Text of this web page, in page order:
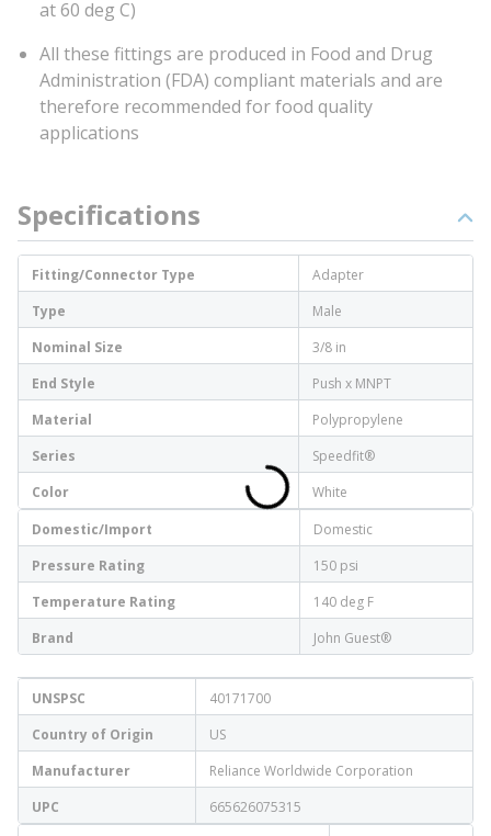
at 60 deg C)
All these fittings are produced in Food and Drug
Administration (FDA) compliant materials and are
therefore recommended for food quality
applications
Specifications
Fitting/Connector Type
Adapter
Type
Male
Nominal Size
3/8 in
End Style
Push x MNPT
Material
Polypropylene
Series
Speedfit®
Color
White
Domestic/Import
Domestic
Pressure Rating
150 psi
Temperature Rating
140 deg F
Brand
John Guest®
UNSPSC
40171700
Country of Origin
US
Manufacturer
Reliance Worldwide Corporation
UPC
665626075315